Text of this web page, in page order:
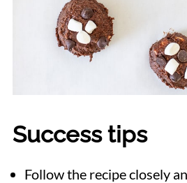
Success tips
Follow the recipe closely